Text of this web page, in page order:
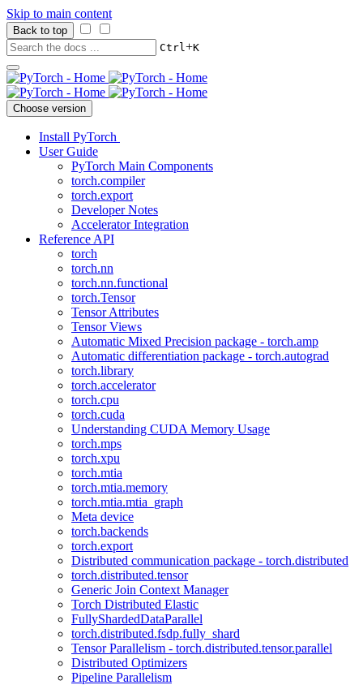
Skip to main content
Back to top
Ctrl+K
Choose version
Install PyTorch
User Guide
PyTorch Main Components
torch.compiler
torch.export
Developer Notes
Accelerator Integration
Reference API
torch
torch.nn
torch.nn.functional
torch.Tensor
Tensor Attributes
Tensor Views
Automatic Mixed Precision package - torch.amp
Automatic differentiation package - torch.autograd
torch.library
torch.accelerator
torch.cpu
torch.cuda
Understanding CUDA Memory Usage
torch.mps
torch.xpu
torch.mtia
torch.mtia.memory
torch.mtia.mtia_graph
Meta device
torch.backends
torch.export
Distributed communication package - torch.distributed
torch.distributed.tensor
Generic Join Context Manager
Torch Distributed Elastic
FullyShardedDataParallel
torch.distributed.fsdp.fully_shard
Tensor Parallelism - torch.distributed.tensor.parallel
Distributed Optimizers
Pipeline Parallelism